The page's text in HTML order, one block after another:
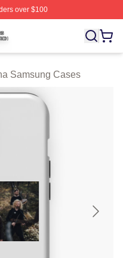
over $100
Licensed Wardruna Merch
Samsung Cases